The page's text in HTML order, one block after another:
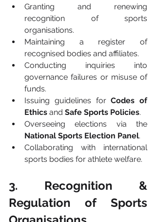
Granting and renewing
recognition of sports
organisations.
Maintaining a register of
recognised bodies and affiliates.
Conducting inquiries into
governance failures or misuse of
funds.
Issuing guidelines for Codes of
Ethics and Safe Sports Policies.
National Sports Election Panel.
Collaborating with international
sports bodies for athlete welfare.
3. Recognition &
Regulation of Sports